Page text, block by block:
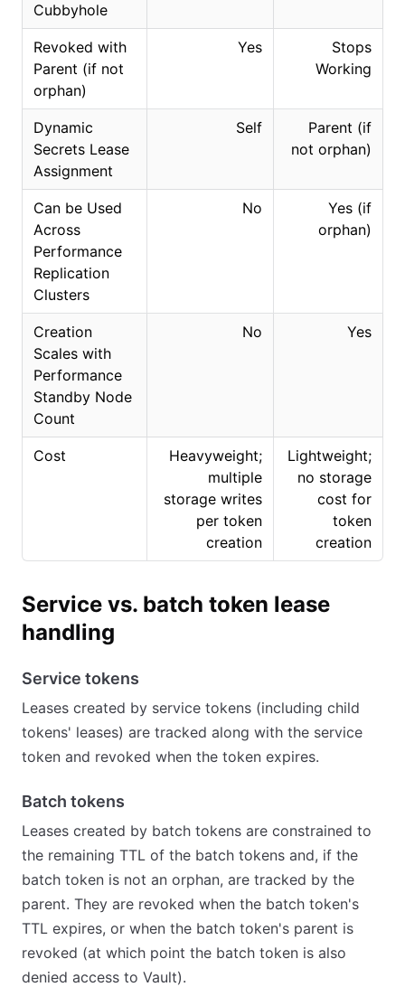
Cubbyhole
Revoked with
Parent (if not
orphan)
Yes
Stops
Working
Dynamic
Secrets Lease
Assignment
Self
Parent (if
not orphan)
Can be Used
Across
Performance
Replication
Clusters
No
Yes (if
orphan)
Creation
Scales with
Performance
Standby Node
Count
No Yes
Cost
Heavyweight;
multiple
storage writes
per token
creation
Lightweight;
no storage
cost for
token
creation
Service vs. batch token lease
handling
Service tokens
Leases created by service tokens (including child
tokens' leases) are tracked along with the service
token and revoked when the token expires.
Batch tokens
Leases created by batch tokens are constrained to
the remaining TTL of the batch tokens and, if the
batch token is not an orphan, are tracked by the
parent. They are revoked when the batch token's
TTL expires, or when the batch token's parent is
revoked (at which point the batch token is also
denied access to Vault).